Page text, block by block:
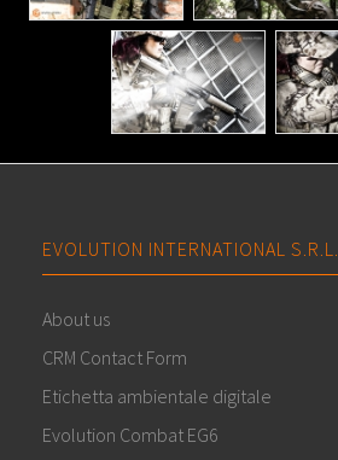
EVOLUTION INTERNATIONAL S.R.L.
About us
CRM Contact Form
Etichetta ambientale digitale
Evolution Combat EG6